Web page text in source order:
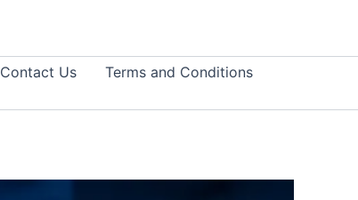
Contact Us
Terms and Conditions